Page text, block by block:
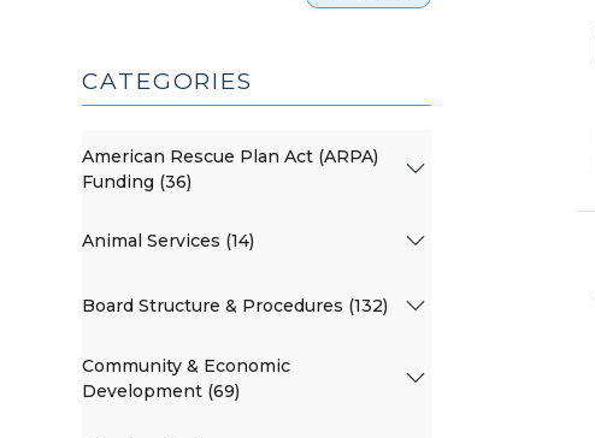
CATEGORIES
American Rescue Plan Act (ARPA)
Funding (36)
Animal Services (14)
Board Structure & Procedures (132)
Community & Economic
Development (69)